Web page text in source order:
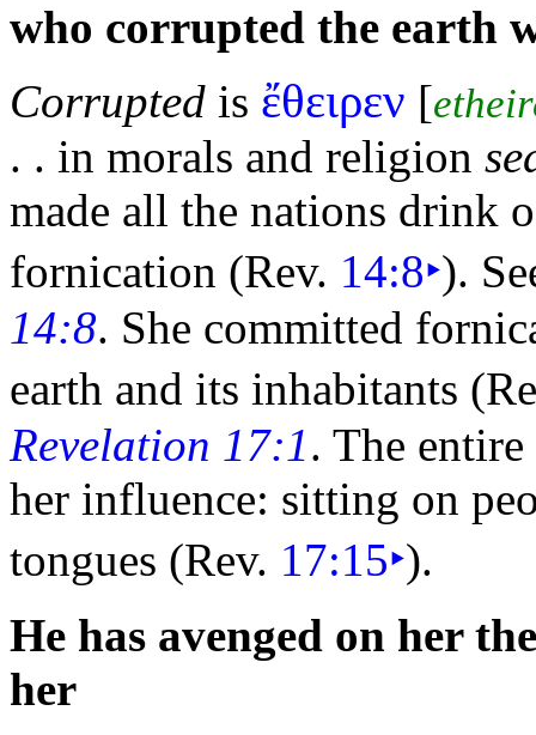
who corrupted the earth
Corrupted is ἔθειρεν [
. . in morals and religion
made all the nations drink
fornication (Rev. 14:8‣).
14:8. She committed
earth and its inhabitants
Revelation 17:1. The
her influence: sitting on
tongues (Rev. 17:15‣).
He has avenged on her
her